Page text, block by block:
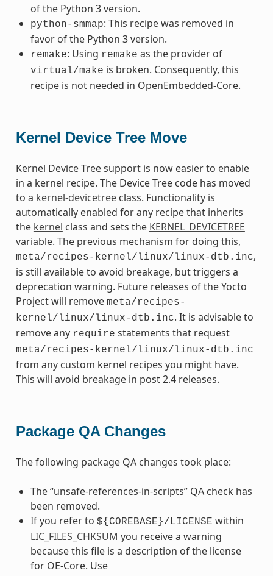
of the Python 3 version.
python-smmap: This recipe was removed in
favor of the Python 3 version.
remake: Using remake as the provider of
virtual/make is broken. Consequently, this
recipe is not needed in OpenEmbedded-Core.
Kernel Device Tree Move
Kernel Device Tree support is now easier to enable
in a kernel recipe. The Device Tree code has moved
to a kernel-devicetreeclass. Functionality is
automatically enabled for any recipe that inherits
the kernel class and sets the KERNEL_DEVICETREE
variable. The previous mechanism for doing this,
meta/recipes-kernel/linux/linux-dtb.inc,
is still available to avoid breakage, but triggers a
deprecation warning. Future releases of the Yocto
Project will remove meta/recipes-
kernel/linux/linux-dtb.inc. It is advisable to
remove any require statements that request
meta/recipes-kernel/linux/linux-dtb.inc
from any custom kernel recipes you might have.
This will avoid breakage in post 2.4 releases.
Package QA Changes
The following package QA changes took place:
The “unsafe-references-in-scripts” QA check has
been removed.
If you refer to ${COREBASE}/LICENSE within
LIC_FILES_CHKSUM you receive a warning
because this file is a description of the license
for OE-Core. Use